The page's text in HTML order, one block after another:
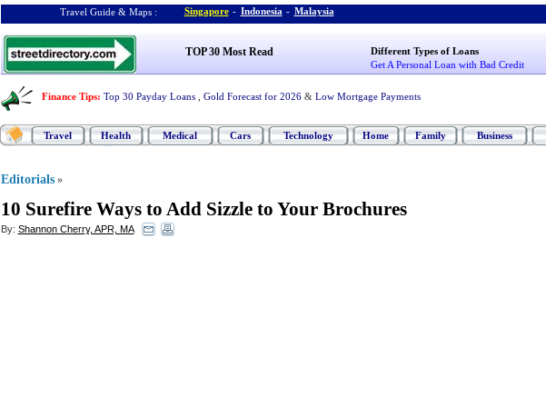
Travel Guide & Maps : Singapore - Indonesia - Malaysia
TOP 30 Most Read
Different Types of Loans
Get A Personal Loan with Bad Credit
Finance Tips: Top 30 Payday Loans Gold Forecast for 2026 & Low Mortgage Payments
Travel Health Medical Cars Technology Home Family Business
Editorials »
10 Surefire Ways to Add Sizzle to Your Brochures
By: Shannon Cherry, APR, MA